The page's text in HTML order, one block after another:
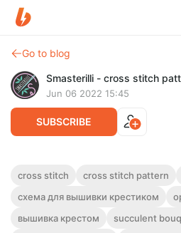
Go to blog
Smasterilli - cross stitch
Jun 06 2022 15:45
SUBSCRIBE
Succulent bouquet
PDF and JPG
DIGITAL PDF CROSS STITCH
Post is available
BUY FOR
cross stitch cross stitch pattern
схема для вышивки крестиком
вышивка крестом
succulent